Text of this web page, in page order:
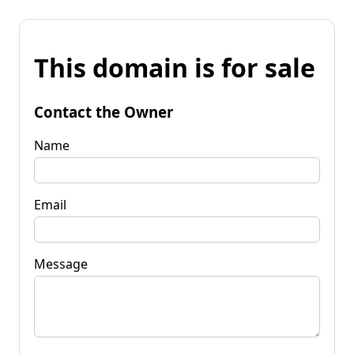
This domain is for sale
Contact the Owner
Name
Email
Message